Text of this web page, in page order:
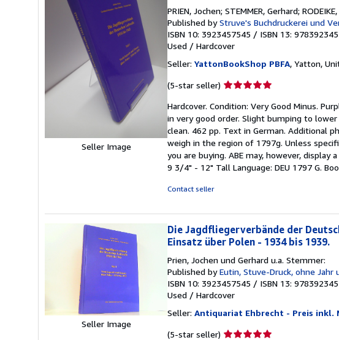
Seller Image
PRIEN, Jochen; STEMMER, Gerhard;
Published byStruve's Buchdruckerei und
ISBN 10: 3923457545 / ISBN 13:
Used / Hardcover
Seller: YattonBookShop PBFA, Yatton,
(5-star seller) Seller
5
out
of
5
stars
Hardcover. Condition: Very Good Minus.
in very good order. Slight bumping to
clean. 462 pp. Text in German. Additional
weigh in the region of 1797g. Unless
you are buying. ABE may, however,
9 3/4" - 12" Tall Language: DEU 1797 G.
Contact seller
Seller Image
Die Jagdfliegerverbände der
Einsatz über Polen - 1934 bis 1939.
Prien, Jochen und Gerhard u.a. Stemmer:
Published byEutin, Stuve-Druck, ohne Jahr
ISBN 10: 3923457545 / ISBN 13:
Used / Hardcover
Seller: Antiquariat Ehbrecht - Preis inkl.
(5-star seller) Seller